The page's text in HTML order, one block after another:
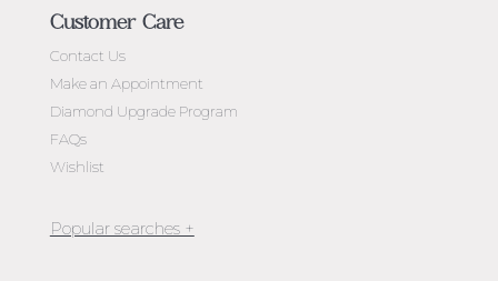
Customer Care
Contact Us
Make an Appointment
Diamond Upgrade Program
FAQs
Wishlist